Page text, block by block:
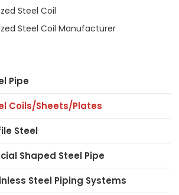
Steel Coil
Steel Coil Manufacturer
Pipe
Coils/Sheets/Plates
Steel
Shaped Steel Pipe
Steel Piping Systems